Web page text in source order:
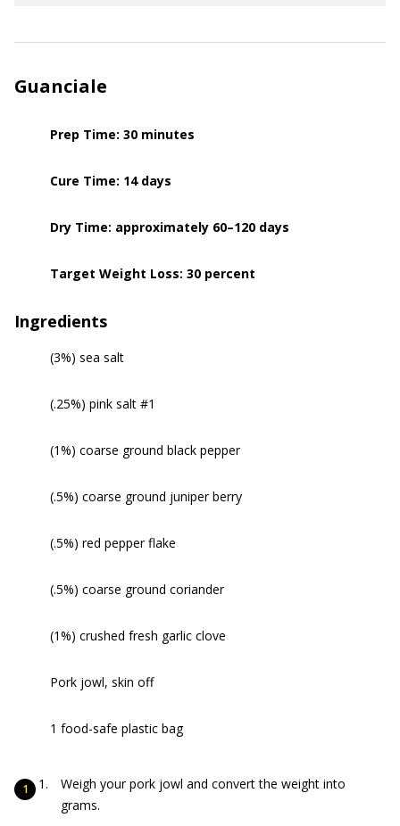
Guanciale
Prep Time: 30 minutes
Cure Time: 14 days
Dry Time: approximately 60–120 days
Target Weight Loss: 30 percent
Ingredients
(3%) sea salt
(.25%) pink salt #1
(1%) coarse ground black pepper
(.5%) coarse ground juniper berry
(.5%) red pepper flake
(.5%) coarse ground coriander
(1%) crushed fresh garlic clove
Pork jowl, skin off
1 food-safe plastic bag
Weigh your pork jowl and convert the weight into
grams.